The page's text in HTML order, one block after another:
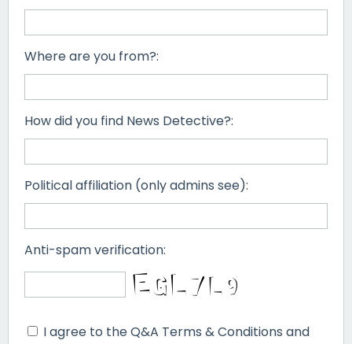
Where are you from?:
How did you find News Detective?:
Political affiliation (only admins see):
Anti-spam verification:
I agree to the Q&A Terms & Conditions and